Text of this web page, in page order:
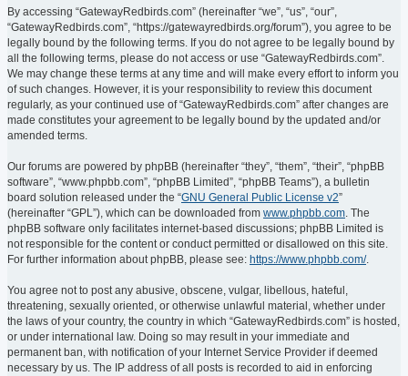
By accessing “GatewayRedbirds.com” (hereinafter “we”, “us”, “our”,
“GatewayRedbirds.com”, “https://gatewayredbirds.org/forum”), you agree to be
legally bound by the following terms. If you do not agree to be legally bound by
all the following terms, please do not access or use “GatewayRedbirds.com”.
We may change these terms at any time and will make every effort to inform you
of such changes. However, it is your responsibility to review this document
regularly, as your continued use of “GatewayRedbirds.com” after changes are
made constitutes your agreement to be legally bound by the updated and/or
amended terms.
Our forums are powered by phpBB (hereinafter “they”, “them”, “their”, “phpBB
software”, “www.phpbb.com”, “phpBB Limited”, “phpBB Teams”), a bulletin
board solution released under the “GNU General Public License v2”
(hereinafter “GPL”), which can be downloaded from www.phpbb.com. The
phpBB software only facilitates internet-based discussions; phpBB Limited is
not responsible for the content or conduct permitted or disallowed on this site.
For further information about phpBB, please see: https://www.phpbb.com/.
You agree not to post any abusive, obscene, vulgar, libellous, hateful,
threatening, sexually oriented, or otherwise unlawful material, whether under
the laws of your country, the country in which “GatewayRedbirds.com” is hosted,
or under international law. Doing so may result in your immediate and
permanent ban, with notification of your Internet Service Provider if deemed
necessary by us. The IP address of all posts is recorded to aid in enforcing